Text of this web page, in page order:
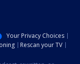
Your Privacy Choices
Rescan your TV